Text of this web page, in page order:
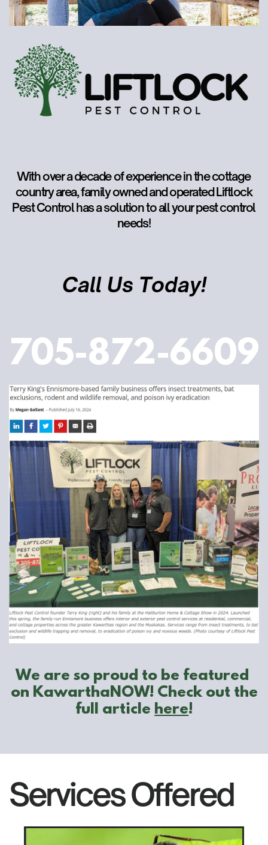
With over a decade of experience in the cottage
country area, family owned and operated Liftlock
Pest Control has a solution to all your pest control
needs!
Call Us Today!
705-872-6609
We are so proud to be featured ​
on KawarthaNOW! Check out the
​full article here!
Services Offered